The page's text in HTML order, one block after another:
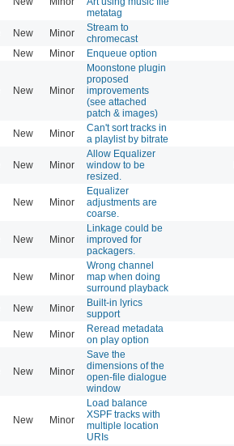
metatag
New Minor
Stream to
chromecast
New Minor Enqueue option
New Minor
Moonstone plugin
proposed
improvements
(see attached
patch & images)
New Minor
Can't sort tracks in
a playlist by bitrate
New Minor
Allow Equalizer
window to be
resized.
New Minor
Equalizer
adjustments are
coarse.
New Minor
Linkage could be
improved for
packagers.
New Minor
Wrong channel
map when doing
surround playback
New Minor
Built-in lyrics
support
New Minor
Reread metadata
on play option
New Minor
Save the
dimensions of the
open-file dialogue
window
New Minor
Load balance
XSPF tracks with
multiple location
URIs